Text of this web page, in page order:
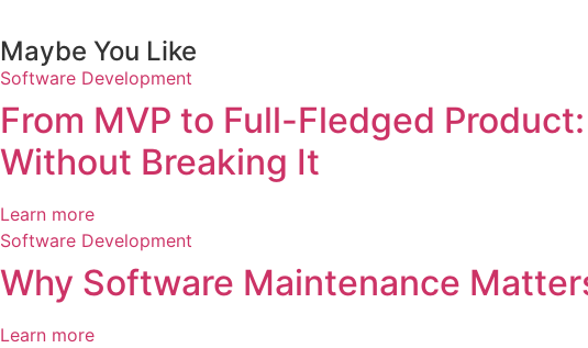
Maybe You Like
Software Development
From MVP to Full-Fledged
Without Breaking It
Learn more
Software Development
Why Software Maintenance
Learn more